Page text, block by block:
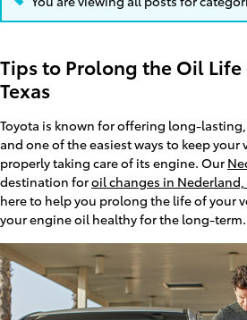
Tips to Prolong the Oil Life
Texas
Toyota is known for offering long-lasting,
and one of the easiest ways to keep
properly taking care of its engine. Our
destination foroil changes in Nederland,
here to help you prolong the life of your
your engine oil healthy for the long-term.